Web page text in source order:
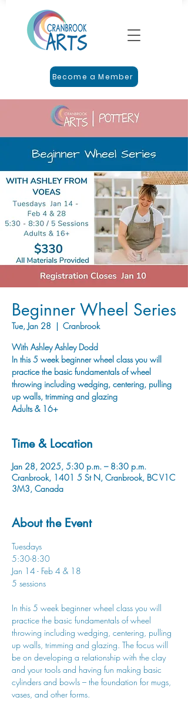
Become a Member
Beginner Wheel Series
Tue, Jan 28
  |
Cranbrook
With Ashley Ashley Dodd
In this 5 week beginner wheel class you will
practice the basic fundamentals of wheel
throwing including wedging, centering, pulling
up walls, trimming and glazing
Adults & 16+
Time & Location
Jan 28, 2025, 5:30 p.m. – 8:30 p.m.
Cranbrook, 1401 5 St N, Cranbrook, BC V1C
3M3, Canada
About the Event
Tuesdays
5:30-8:30
Jan 14 - Feb 4 & 18
5 sessions
In this 5 week beginner wheel class you will
practice the basic fundamentals of wheel
throwing including wedging, centering, pulling
up walls, trimming and glazing. The focus will
be on developing a relationship with the clay
and your tools and having fun making basic
cylinders and bowls – the foundation for mugs,
vases, and other forms.